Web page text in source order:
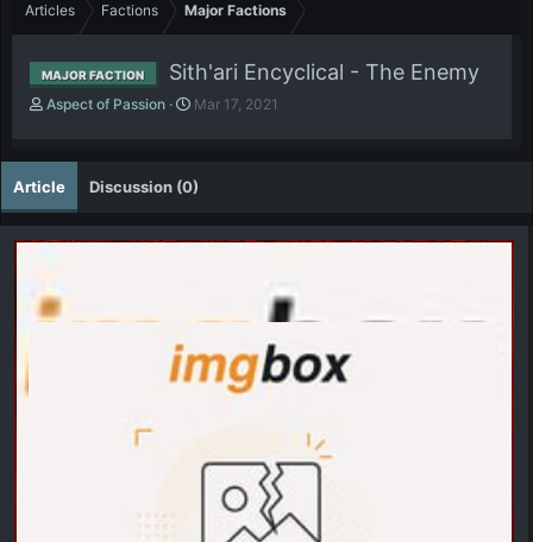
Articles Factions Major Factions
MAJOR FACTION Sith'ari Encyclical - The Enemy
A
t
h
o
r
Aspect of Passion
P
b
i
h
e
Mar 17, 2021
Article Discussion (0)